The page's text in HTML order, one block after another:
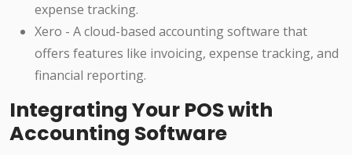
expense tracking.
Xero - A cloud-based accounting software that
offers features like invoicing, expense tracking, and
financial reporting.
Integrating Your POS with
Accounting Software